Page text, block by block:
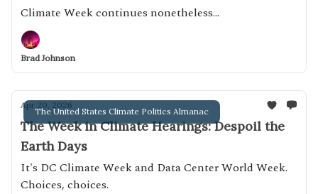
Climate Week continues nonetheless...
Brad Johnson
The United States Climate Politics Almanac
Apr 20, 2026
The Week in Climate Hearings: Despoil the
Earth Days
It's DC Climate Week and Data Center World Week.
Choices, choices.